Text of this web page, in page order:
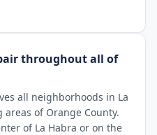
throughout all of
all neighborhoods in La
of Orange County.
of La Habra or on the